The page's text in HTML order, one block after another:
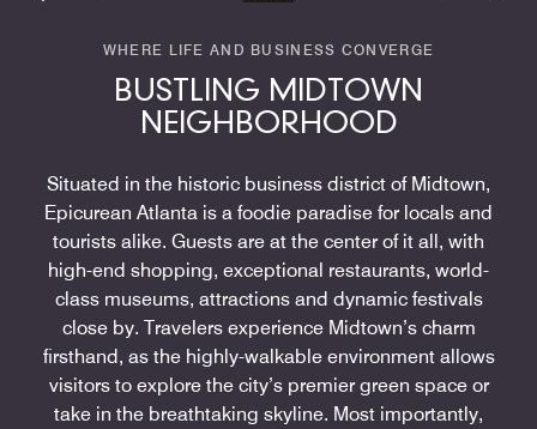
WHERE LIFE AND BUSINESS CONVERGE
BUSTLING MIDTOWN
NEIGHBORHOOD
Situated in the historic business district of Midtown,
Epicurean Atlanta is a foodie paradise for locals and
tourists alike. Guests are at the center of it all, with
high-end shopping, exceptional restaurants, world-
class museums, attractions and dynamic festivals
close by. Travelers experience Midtown’s charm
firsthand, as the highly-walkable environment allows
visitors to explore the city’s premier green space or
take in the breathtaking skyline. Most importantly,